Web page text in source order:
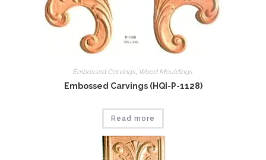
Embossed Carvings Wood Mouldings
Embossed Carvings (HQI-P-1128)
Read more